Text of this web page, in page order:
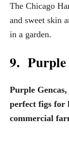
The Chicago
and sweet skin
in a garden.
9. Purple
Purple
perfect figs for
commercial